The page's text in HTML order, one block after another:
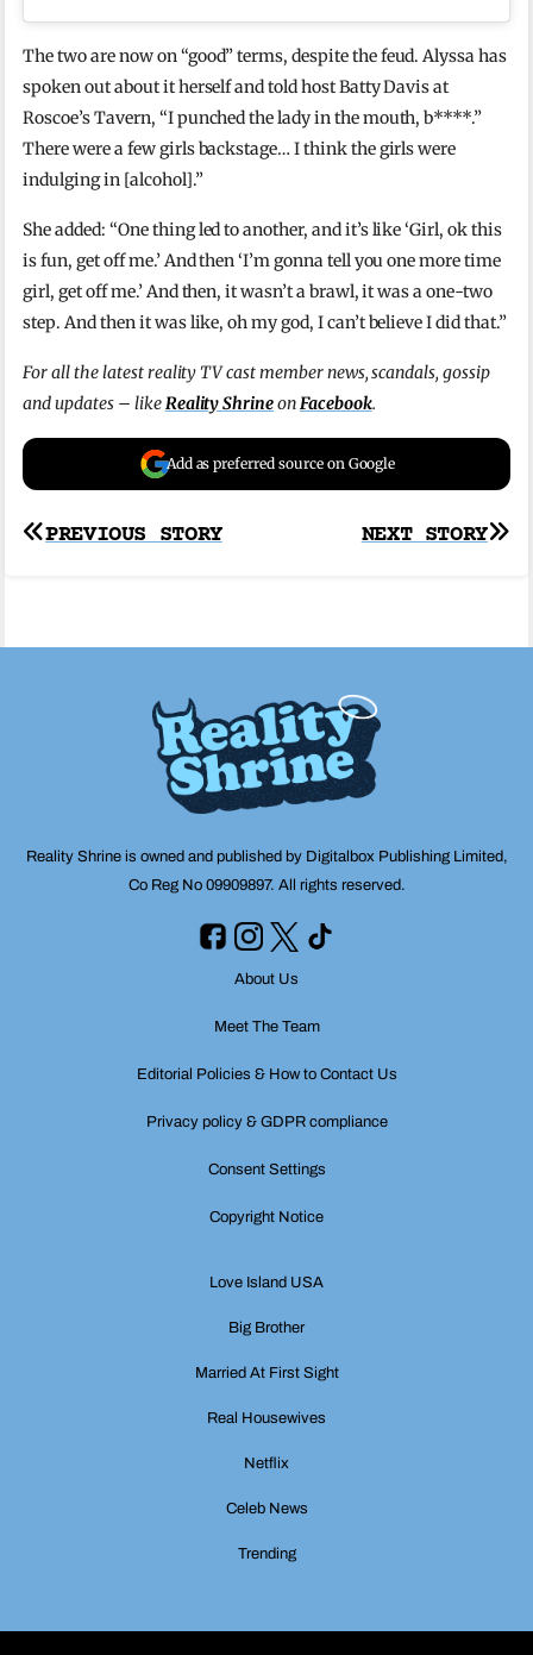
The two are now on “good” terms, despite the feud. Alyssa has
spoken out about it herself and told host Batty Davis at
Roscoe’s Tavern, “I punched the lady in the mouth, b****.”
There were a few girls backstage… I think the girls were
indulging in [alcohol].”
She added: “One thing led to another, and it’s like ‘Girl, ok this
is fun, get off me.’ And then ‘I’m gonna tell you one more time
girl, get off me.’ And then, it wasn’t a brawl, it was a one-two
step. And then it was like, oh my god, I can’t believe I did that.”
For all the latest reality TV cast member news, scandals, gossip
and updates – likeReality ShrineonFacebook.
Add as preferred source on Google
Post
NEXT STORY
PREVIOUS STORY
Reality Shrine is owned and published by Digitalbox Publishing Limited,
Co Reg No 09909897. All rights reserved.
About Us
Meet The Team
Editorial Policies & How to Contact Us
Privacy policy & GDPR compliance
Consent Settings
Copyright Notice
Love Island USA
Big Brother
Married At First Sight
Real Housewives
Netflix
Celeb News
Trending